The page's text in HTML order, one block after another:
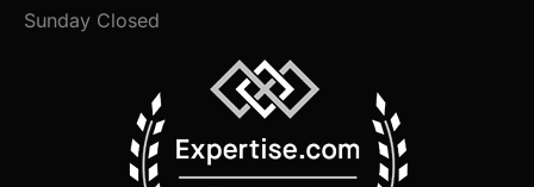
Sunday Closed